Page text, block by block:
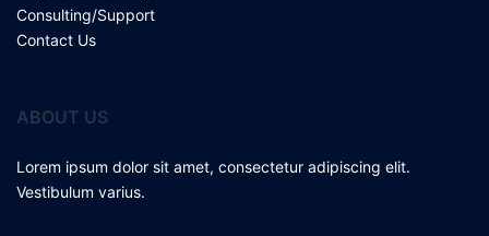
Consulting/Support
Contact Us
ABOUT US
Lorem ipsum dolor sit amet, consectetur adipiscing elit.
Vestibulum varius.